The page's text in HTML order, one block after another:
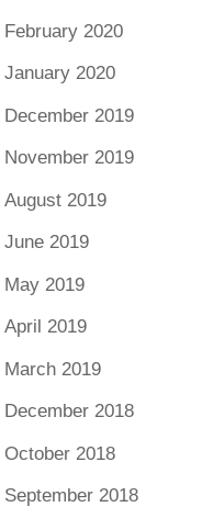
February 2020
January 2020
December 2019
November 2019
August 2019
June 2019
May 2019
April 2019
March 2019
December 2018
October 2018
September 2018